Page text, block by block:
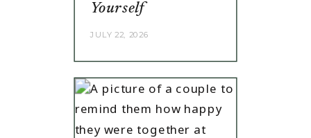
Yourself
JULY 22, 2026